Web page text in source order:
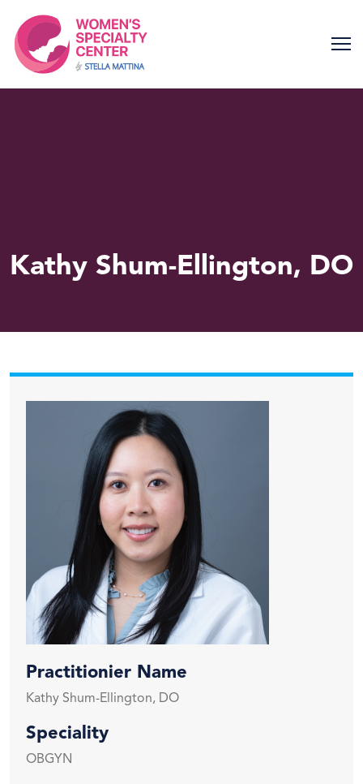
content
Kathy Shum-Ellington, DO
Practitionier Name
Kathy Shum-Ellington, DO
Speciality
OBGYN